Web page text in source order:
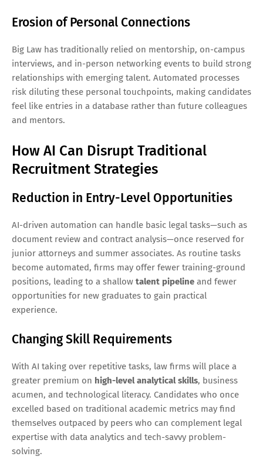
Erosion of Personal Connections
Big Law has traditionally relied on mentorship, on-campus
interviews, and in-person networking events to build strong
relationships with emerging talent. Automated processes
risk diluting these personal touchpoints, making candidates
feel like entries in a database rather than future colleagues
and mentors.
How AI Can Disrupt Traditional
Recruitment Strategies
Reduction in Entry-Level Opportunities
AI-driven automation can handle basic legal tasks—such as
document review and contract analysis—once reserved for
junior attorneys and summer associates. As routine tasks
become automated, firms may offer fewer training-ground
positions, leading to a shallow talent pipeline and fewer
opportunities for new graduates to gain practical
experience.
Changing Skill Requirements
With AI taking over repetitive tasks, law firms will place a
greater premium on high-level analytical skills, business
acumen, and technological literacy. Candidates who once
excelled based on traditional academic metrics may find
themselves outpaced by peers who can complement legal
expertise with data analytics and tech-savvy problem-
solving.